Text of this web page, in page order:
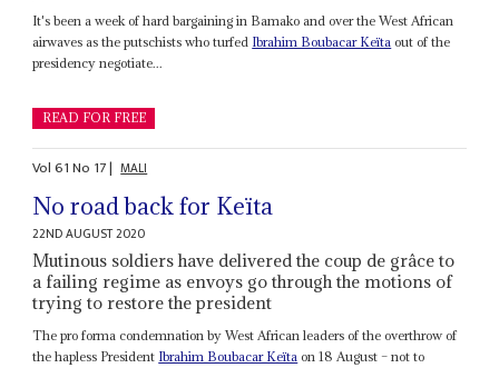
It's been a week of hard bargaining in Bamako and over the West African
airwaves as the putschists who turfed Ibrahim Boubacar Keïta out of the
presidency negotiate...
READ FOR FREE
Vol61No 17| MALI
No road back for Keïta
22ND AUGUST 2020
Mutinous soldiers have delivered the coup de grâce to
a failing regime as envoys go through the motions of
trying to restore the president
The pro forma condemnation by West African leaders of the overthrow of
the hapless President Ibrahim Boubacar Keïta on 18 August – not to